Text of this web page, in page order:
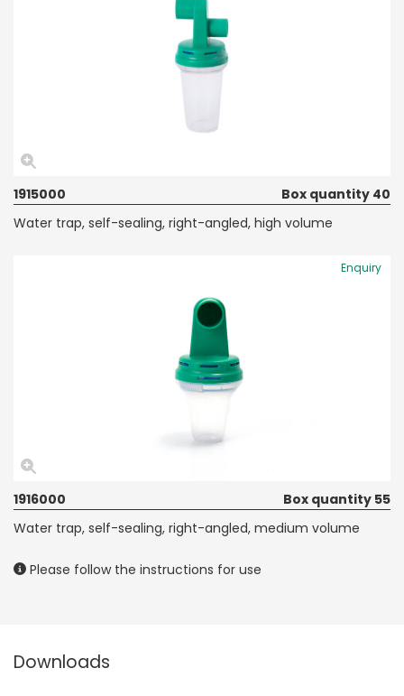
1915000
Box quantity 40
Water trap, self-sealing, right-angled, high volume
Enquiry
1916000
Box quantity 55
Water trap, self-sealing, right-angled, medium volume
Please follow the instructions for use
Downloads